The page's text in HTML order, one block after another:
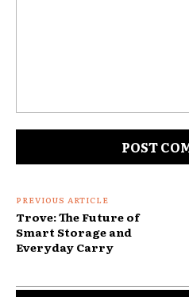
PREVIOUS ARTICLE
Trove: The Future of
Smart Storage and
Everyday Carry